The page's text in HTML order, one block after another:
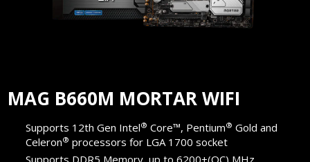
MAG B660M MORTAR WIFI
Supports 12th Gen Intel® Core™, Pentium® Gold and
Celeron® processors for LGA 1700 socket